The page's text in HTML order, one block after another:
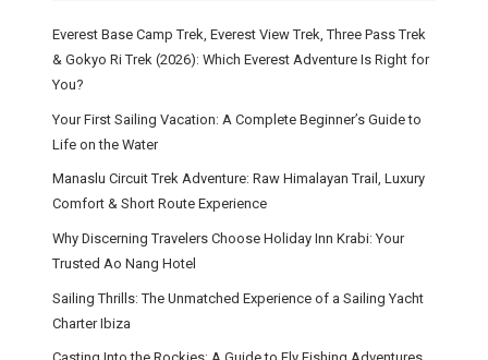
Everest Base Camp Trek, Everest View Trek, Three Pass Trek
& Gokyo Ri Trek (2026): Which Everest Adventure Is Right for
You?
Your First Sailing Vacation: A Complete Beginner’s Guide to
Life on the Water
Manaslu Circuit Trek Adventure: Raw Himalayan Trail, Luxury
Comfort & Short Route Experience
Why Discerning Travelers Choose Holiday Inn Krabi: Your
Trusted Ao Nang Hotel
Sailing Thrills: The Unmatched Experience of a Sailing Yacht
Charter Ibiza